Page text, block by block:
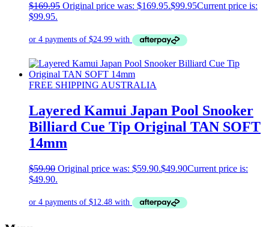
$169.95 Original price was: $169.95.$99.95Current price is:
$99.95.
FREE SHIPPING AUSTRALIA
Layered Kamui Japan Pool Snooker
Billiard Cue Tip Original TAN SOFT
14mm
$59.90 Original price was: $59.90.$49.90Current price is:
$49.90.